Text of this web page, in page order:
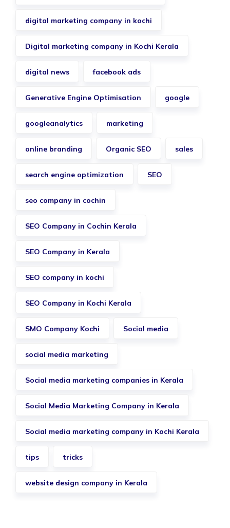
digital marketing company in kochi
Digital marketing company in Kochi Kerala
digital news facebook ads
Generative Engine Optimisation google
googleanalytics marketing
online branding Organic SEO sales
search engine optimization SEO
seo company in cochin
SEO Company in Cochin Kerala
SEO Company in Kerala
SEO company in kochi
SEO Company in Kochi Kerala
SMO Company Kochi Social media
social media marketing
Social media marketing companies in Kerala
Social Media Marketing Company in Kerala
Social media marketing company in Kochi Kerala
tips tricks
website design company in Kerala